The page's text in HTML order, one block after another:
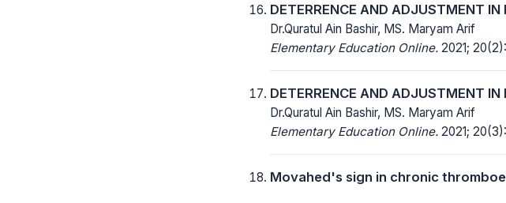
DETERRENCE AND ADJUSTMENT
Dr.Quratul Ain Bashir, MS. Maryam Arif
Elementary Education Online. 2021;
DETERRENCE AND ADJUSTMENT
Dr.Quratul Ain Bashir, MS. Maryam Arif
Elementary Education Online. 2021;
Movahed's sign in chronic